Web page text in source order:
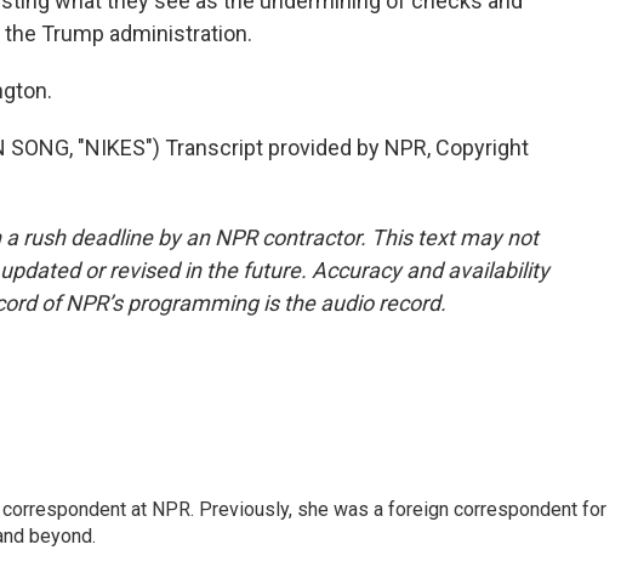
Trump administration.
SONG, "NIKES") Transcript provided by NPR, Copyright
rush deadline by an NPR contractor. This text may not
or revised in the future. Accuracy and availability
of NPR’s programming is the audio record.
at NPR. Previously, she was a foreign correspondent for
beyond.